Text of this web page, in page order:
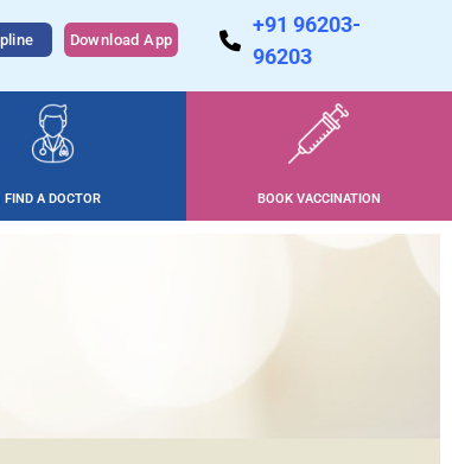
Download App
+91 96203-
96203
FIND A DOCTOR BOOK VACCINATION